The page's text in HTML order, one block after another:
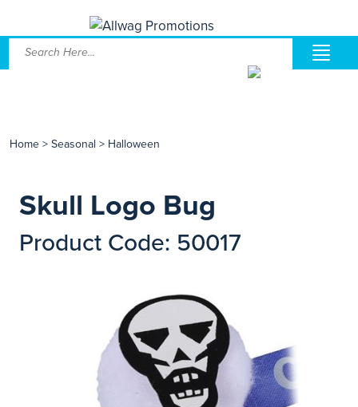
Home > Seasonal > Halloween
Skull Logo Bug
Product Code: 50017